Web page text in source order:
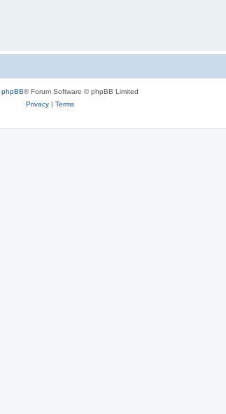
phpBB® Forum Software © phpBB Limited
Privacy| Terms